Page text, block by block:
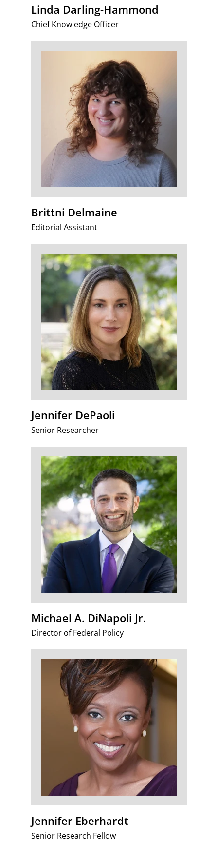
Linda Darling-Hammond
Chief Knowledge Officer
Brittni Delmaine
Editorial Assistant
Jennifer DePaoli
Senior Researcher
Michael A. DiNapoli Jr.
Director of Federal Policy
Jennifer Eberhardt
Senior Research Fellow